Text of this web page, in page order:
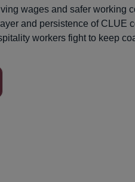
wages and safer working
and persistence of CLUE
workers fight to keep